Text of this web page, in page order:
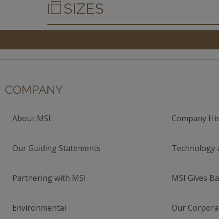
SIZES
COMPANY
About MSI Company
Our Guiding Statements Technology
Partnering with MSI MSI Gives
Environmental Our